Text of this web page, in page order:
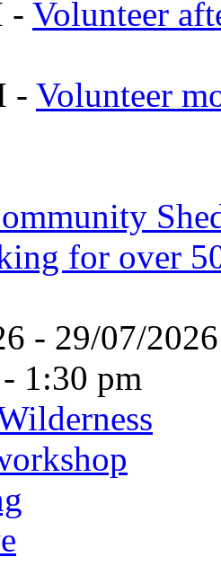
- Volunteer
- Volunteer
for over
- 29/07/
1:30 pm